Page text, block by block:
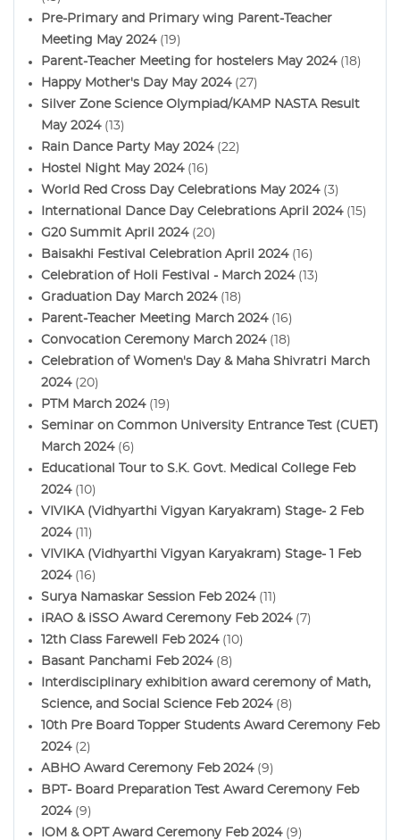
Pre-Primary and Primary wing Parent-Teacher
Meeting May 2024(19)
Parent-Teacher Meeting for hostelers May 2024(18)
Happy Mother's Day May 2024(27)
Silver Zone Science Olympiad/KAMP NASTA Result
May 2024(13)
Rain Dance Party May 2024(22)
Hostel Night May 2024(16)
World Red Cross Day Celebrations May 2024(3)
International Dance Day Celebrations April 2024(15)
G20 Summit April 2024(20)
Baisakhi Festival Celebration April 2024(16)
Celebration of Holi Festival - March 2024(13)
Graduation Day March 2024(18)
Parent-Teacher Meeting March 2024(16)
Convocation Ceremony March 2024(18)
Celebration of Women's Day & Maha Shivratri March
2024(20)
PTM March 2024(19)
Seminar on Common University Entrance Test (CUET)
March 2024(6)
Educational Tour to S.K. Govt. Medical College Feb
2024(10)
VIVIKA (Vidhyarthi Vigyan Karyakram) Stage- 2 Feb
2024(11)
VIVIKA (Vidhyarthi Vigyan Karyakram) Stage- 1 Feb
2024(16)
Surya Namaskar Session Feb 2024(11)
iRAO & iSSO Award Ceremony Feb 2024(7)
12th Class Farewell Feb 2024(10)
Basant Panchami Feb 2024(8)
Interdisciplinary exhibition award ceremony of Math,
Science, and Social Science Feb 2024(8)
10th Pre Board Topper Students Award Ceremony Feb
2024(2)
ABHO Award Ceremony Feb 2024(9)
BPT- Board Preparation Test Award Ceremony Feb
2024(9)
IOM & OPT Award Ceremony Feb 2024(9)